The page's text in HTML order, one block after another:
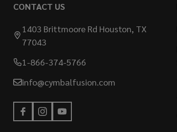
CONTACT US
1403 Brittmoore Rd Houston, TX
77043
1-866-374-5766
info@cymbalfusion.com